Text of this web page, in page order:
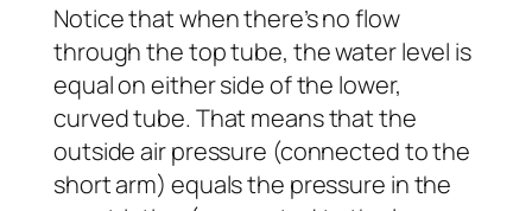
Notice that when there’s no flow
through the top tube, the water level is
equal on either side of the lower,
curved tube. That means that the
outside air pressure (connected to the
short arm) equals the pressure in the